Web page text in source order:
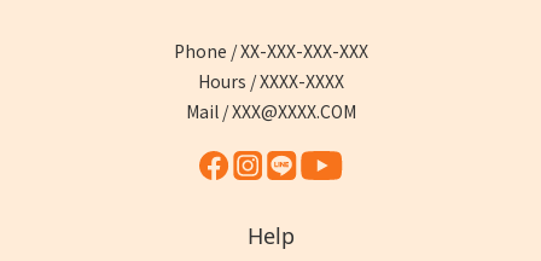
Phone / XX-XXX-XXX-XXX
Hours / XXXX-XXXX
Mail / XXX@XXXX.COM
Help